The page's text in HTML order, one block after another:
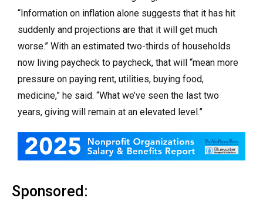
“Information on inflation alone suggests that it has hit
suddenly and projections are that it will get much
worse.” With an estimated two-thirds of households
now living paycheck to paycheck, that will “mean more
pressure on paying rent, utilities, buying food,
medicine,” he said. “What we’ve seen the last two
years, giving will remain at an elevated level.”
Sponsored: